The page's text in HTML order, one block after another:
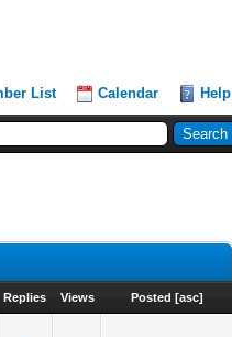
List Calendar Help
Replies Views Posted [asc]